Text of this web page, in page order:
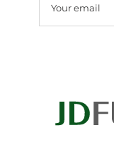
Your email